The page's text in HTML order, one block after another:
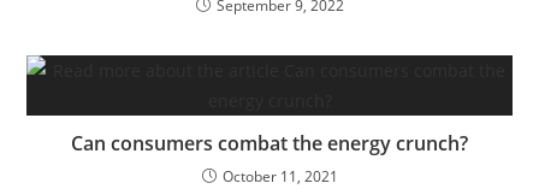
September 9, 2022
Can consumers combat the energy crunch?
October 11, 2021